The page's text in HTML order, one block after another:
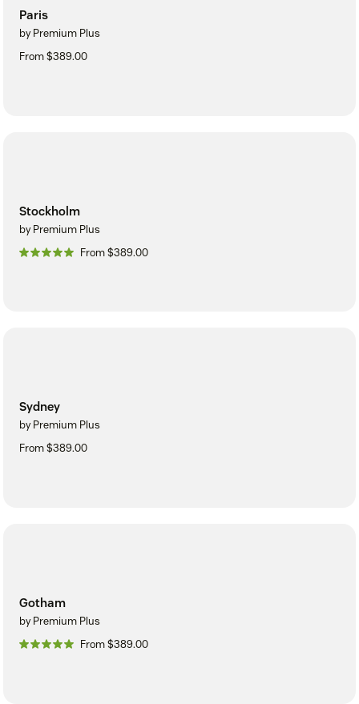
Paris
by Premium Plus
From $389.00
Stockholm
by Premium Plus
From $389.00
Sydney
by Premium Plus
From $389.00
Gotham
by Premium Plus
From $389.00